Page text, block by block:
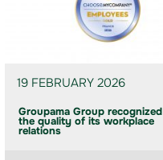
19 FEBRUARY 2026
Groupama Group
the quality of its workplace
relations